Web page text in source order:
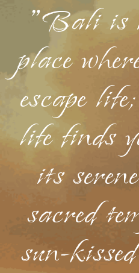
"Bali is
place
escape
life finds
its
sacred
sun-